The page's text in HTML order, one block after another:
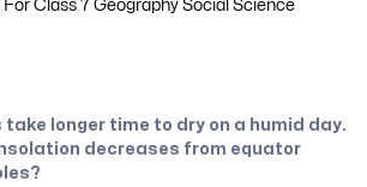
longer time to dry on a humid day.
decreases from equator